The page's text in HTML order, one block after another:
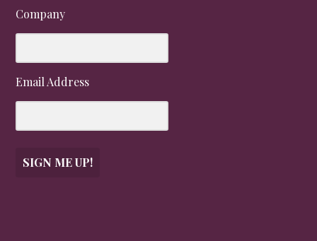
Company
Email Address
SIGN ME UP!